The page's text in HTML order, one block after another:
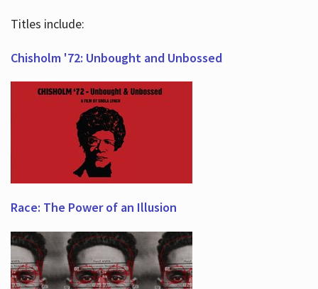
Titles include:
Chisholm '72: Unbought and Unbossed
Race: The Power of an Illusion